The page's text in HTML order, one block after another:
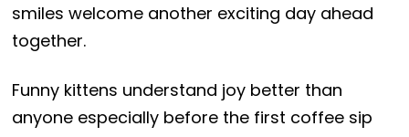
smiles welcome another exciting day ahead
together.
Funny kittens understand joy better than
anyone especially before the first coffee sip